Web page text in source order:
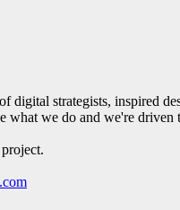
digital strategists, inspired
what we do and we're driven